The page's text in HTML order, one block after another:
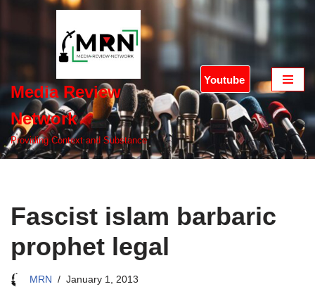
Media Review
Network
Providing Context and Substance
Youtube
Fascist islam barbaric
prophet legal
MRN January 1, 2013